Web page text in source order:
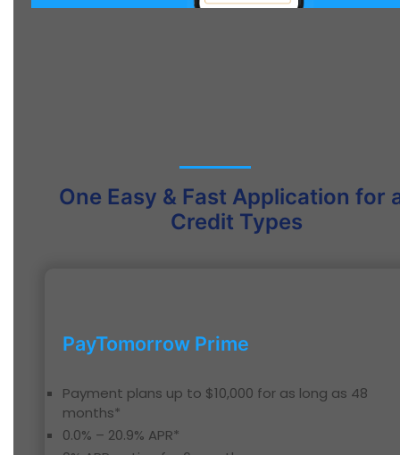
One Easy & Fast Application for
Credit Types
PayTomorrow Prime
Payment plans up to $10,000 for as long as 48
months*
0.0% – 20.9% APR*